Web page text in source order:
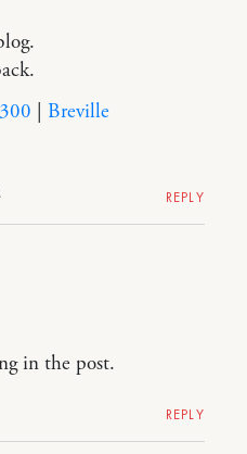
Breville
REPLY
in the post.
REPLY